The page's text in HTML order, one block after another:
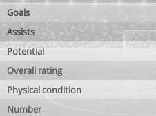
Goals
Assists
Potential
Overall rating
Physical condition
Number